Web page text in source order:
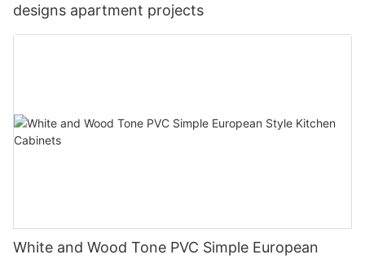
designs apartment projects
White and Wood Tone PVC Simple European